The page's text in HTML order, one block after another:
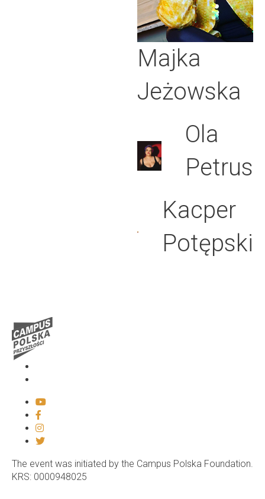
Majka
Jeżowska
Ola
Petrus
Kacper
Potępski
The event was initiated by the Campus Polska Foundation.
KRS: 0000948025